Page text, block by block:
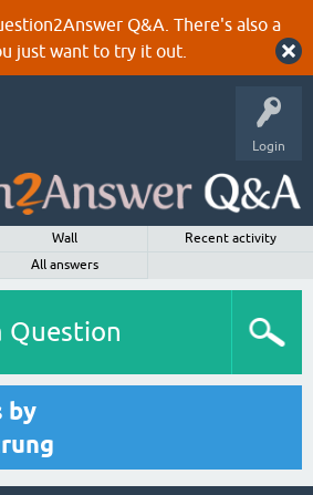
Q&A. There's also a
just want to try it out.
Login
Wall
Recent activity
All answers
Question
by